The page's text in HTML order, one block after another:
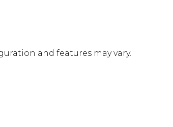
and features may vary.